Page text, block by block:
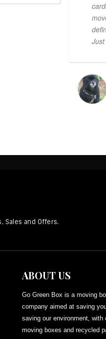
Sales and Offers.
ABOUT US
Go Green Box is a moving
company aimed at saving
saving our environment, with
moving boxes and recycled